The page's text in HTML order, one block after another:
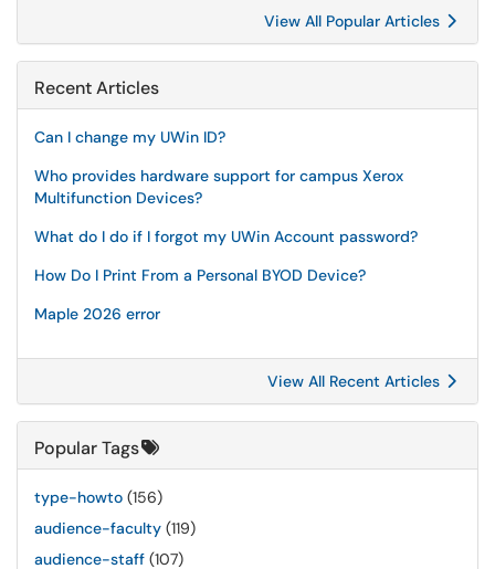
View All Popular Articles
Recent Articles
Can I change my UWin ID?
Who provides hardware support for campus Xerox
Multifunction Devices?
What do I do if I forgot my UWin Account password?
How Do I Print From a Personal BYOD Device?
Maple 2026 error
View All Recent Articles
Popular Tags
type-howto (156)
audience-faculty (119)
audience-staff (107)